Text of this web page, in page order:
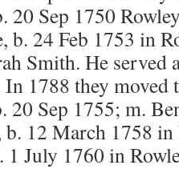
20 Sep 1750
b. 24 Feb 1753 in
Smith. He served
1788 they
20 Sep 1755; m.
12 March 1758
1 July 1760 in